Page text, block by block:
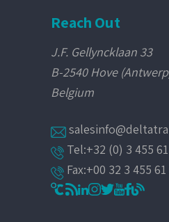
Reach Out
J.F. Gellyncklaan 33
B-2540 Hove
Belgium
Tel:+32 (0) 3 455
Fax:+00 32 3 455 61